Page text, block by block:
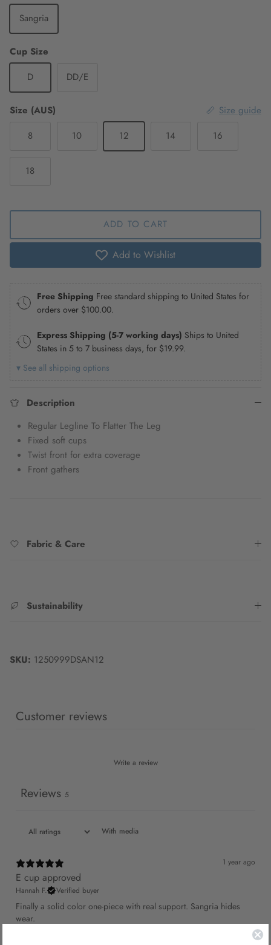
Sangria
Cup Size
D
DD/E
Size (AUS)
Size guide
8
10 12 14 16
18
ADD TO CART
Add to Wishlist
Free Shipping Free standard shipping to United States for
orders over $100.00.
Express Shipping (5-7 working days) Ships to United
States in 5 to 7 business days, for $19.99.
▾ See all shipping options
Description
Regular Legline To Flatter The Leg
Fixed soft cups
Twist front for extra coverage
Front gathers
Fabric & Care
Sustainability
SKU: 1250999DSAN12
Customer reviews
Write a review
Reviews 5
With media
1 year ago
E cup approved
Hannah F. Verified buyer
Finally a solid color one-piece with real support. Sangria hides
wear.